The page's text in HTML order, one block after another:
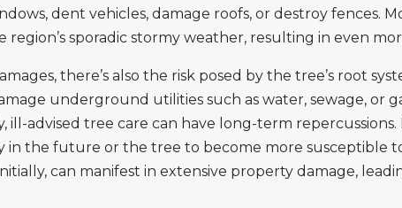
dent vehicles, damage roofs, or destroy fences.
sporadic stormy weather, resulting in even
there’s also the risk posed by the tree’s root
underground utilities such as water, sewage, or
ill-advised tree care can have long-term
the future or the tree to become more susceptible to
can manifest in extensive property damage,